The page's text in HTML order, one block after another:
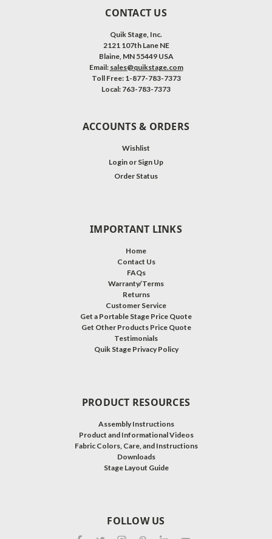
CONTACT US
Quik Stage, Inc.
2121 107th Lane NE
Blaine, MN 55449 USA
Email: sales@quikstage.com
Toll Free: 1-877-783-7373
Local: 763-783-7373
ACCOUNTS & ORDERS
Wishlist
Login or Sign Up
Order Status
IMPORTANT LINKS
Home
Contact Us
FAQs
Warranty/Terms
Returns
Customer Service
Get a Portable Stage Price Quote
Get Other Products Price Quote
Testimonials
Quik Stage Privacy Policy
PRODUCT RESOURCES
Assembly Instructions
Product and Informational Videos
Fabric Colors, Care, and Instructions
Downloads
Stage Layout Guide
FOLLOW US